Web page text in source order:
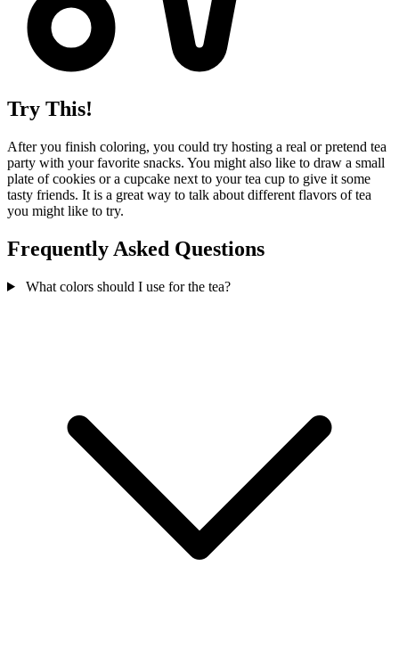
Try This!
After you finish coloring, you could try hosting a real or pretend tea
party with your favorite snacks. You might also like to draw a small
plate of cookies or a cupcake next to your tea cup to give it some
tasty friends. It is a great way to talk about different flavors of tea
you might like to try.
Frequently Asked Questions
What colors should I use for the tea?